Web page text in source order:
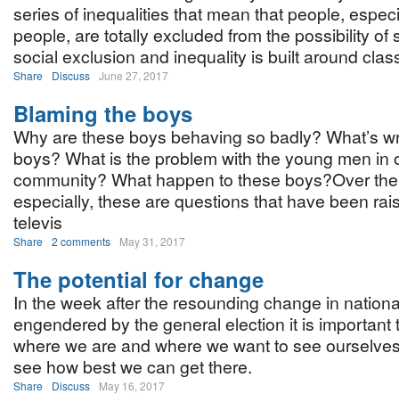
series of inequalities that mean that people,
people, are totally excluded from the possibility of
social exclusion and inequality is built around
Share Discuss June 27, 2017
Blaming the boys
Why are these boys behaving so badly? What’s
boys? What is the problem with the young men in
community? What happen to these boys?Over
especially, these are questions that have been
televis
Share 2 comments May 31, 2017
The potential for change
In the week after the resounding change in
engendered by the general election it is important
where we are and where we want to see
see how best we can get there.
Share Discuss May 16, 2017